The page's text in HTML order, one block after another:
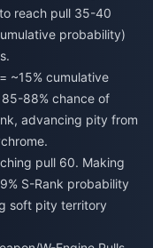
reach pull 35-40
probability)
~15% cumulative
88% chance of
advancing pity from
pull 60. Making
S-Rank probability
soft pity territory